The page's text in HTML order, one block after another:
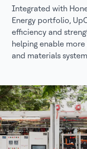
Integrated with
Energy portfolio,
efficiency and
helping enable
and materials